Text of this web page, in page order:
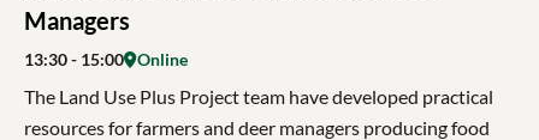
Managers
13:30- 15:00 Online
The Land Use Plus Project team have developed practical
resources for farmers and deer managers producing food